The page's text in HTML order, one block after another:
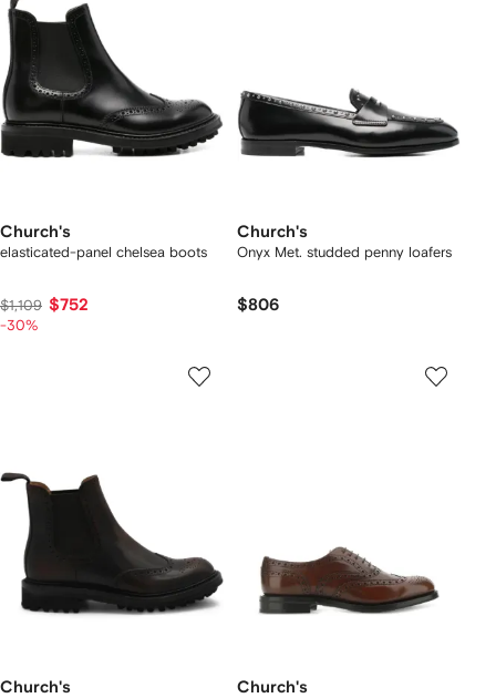
Church's
elasticated-panel chelsea boots
$1,109 $752
-30%
Church's
Onyx Met. studded penny loafers
$806
Church's Church's